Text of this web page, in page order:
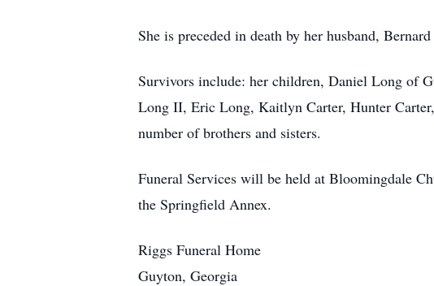
She is preceded in death by her husband,
Survivors include: her children, Daniel Long of
Long II, Eric Long, Kaitlyn Carter, Hunter
number of brothers and sisters.
Funeral Services will be held at Bloomingdale
the Springfield Annex.
Riggs Funeral Home
Guyton, Georgia